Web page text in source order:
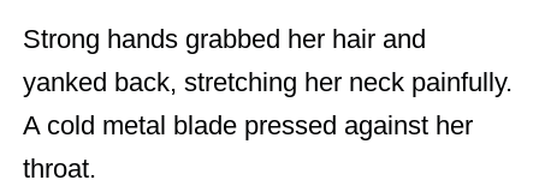
Strong hands grabbed her hair and
yanked back, stretching her neck painfully.
A cold metal blade pressed against her
throat.